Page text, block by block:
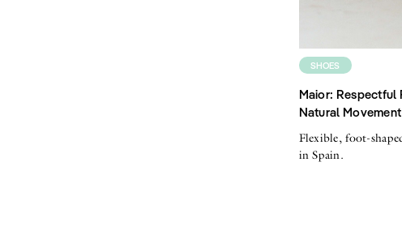
SHOES
Maior:
Natural Movement
Flexible, foot-
in Spain.